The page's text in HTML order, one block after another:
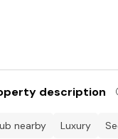
fitted. Move
simply indulge in a
own colour
description
pub nearby luxury